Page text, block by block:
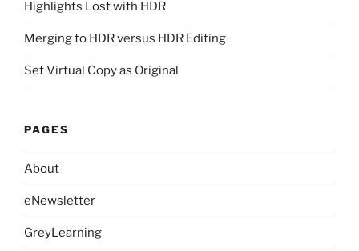
Highlights Lost with HDR
Merging to HDR versus HDR Editing
Set Virtual Copy as Original
PAGES
About
eNewsletter
GreyLearning